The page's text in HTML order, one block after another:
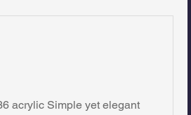
acrylic Simple yet elegant